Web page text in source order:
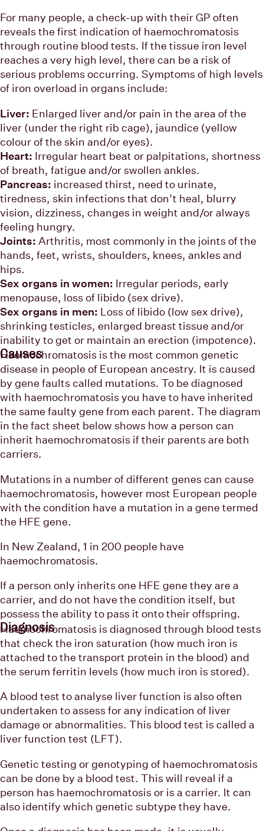
For many people, a check-up with their GP often
reveals the first indication of haemochromatosis
through routine blood tests. If the tissue iron level
reaches a very high level, there can be a risk of
serious problems occurring. Symptoms of high levels
of iron overload in organs include:
Liver: Enlarged liver and/or pain in the area of the
liver (under the right rib cage), jaundice (yellow
colour of the skin and/or eyes).
Heart: Irregular heart beat or palpitations, shortness
of breath, fatigue and/or swollen ankles.
Pancreas: increased thirst, need to urinate,
tiredness, skin infections that don’t heal, blurry
vision, dizziness, changes in weight and/or always
feeling hungry.
Joints: Arthritis, most commonly in the joints of the
hands, feet, wrists, shoulders, knees, ankles and
hips.
Sex organs in women: Irregular periods, early
menopause, loss of libido (sex drive).
Sex organs in men: Loss of libido (low sex drive),
shrinking testicles, enlarged breast tissue and/or
inability to get or maintain an erection (impotence).
Causes
Haemochromatosis is the most common genetic
disease in people of European ancestry. It is caused
by gene faults called mutations. To be diagnosed
with haemochromatosis you have to have inherited
the same faulty gene from each parent. The diagram
in the fact sheet below shows how a person can
inherit haemochromatosis if their parents are both
carriers.
Mutations in a number of different genes can cause
haemochromatosis, however most European people
with the condition have a mutation in a gene termed
the HFE gene.
In New Zealand, 1 in 200 people have
haemochromatosis.
If a person only inherits one HFE gene they are a
carrier, and do not have the condition itself, but
possess the ability to pass it onto their offspring.
Diagnosis
Haemochromatosis is diagnosed through blood tests
that check the iron saturation (how much iron is
attached to the transport protein in the blood) and
the serum ferritin levels (how much iron is stored).
A blood test to analyse liver function is also often
undertaken to assess for any indication of liver
damage or abnormalities. This blood test is called a
liver function test (LFT).
Genetic testing or genotyping of haemochromatosis
can be done by a blood test. This will reveal if a
person has haemochromatosis or is a carrier. It can
also identify which genetic subtype they have.